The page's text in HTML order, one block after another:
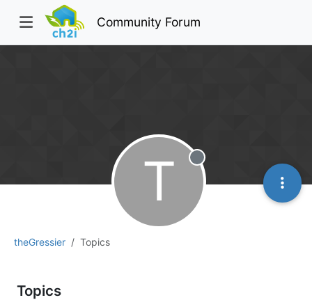
Community Forum
theGressier Topics
T Offline
Topics